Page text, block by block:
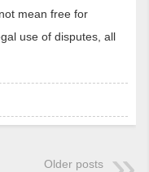
mean free for
use of disputes, all
Older posts